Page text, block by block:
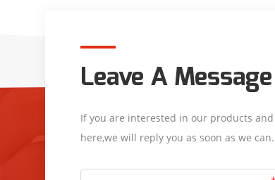
Leave A Message
If you are interested in our products
here,we will reply you as soon as we can.